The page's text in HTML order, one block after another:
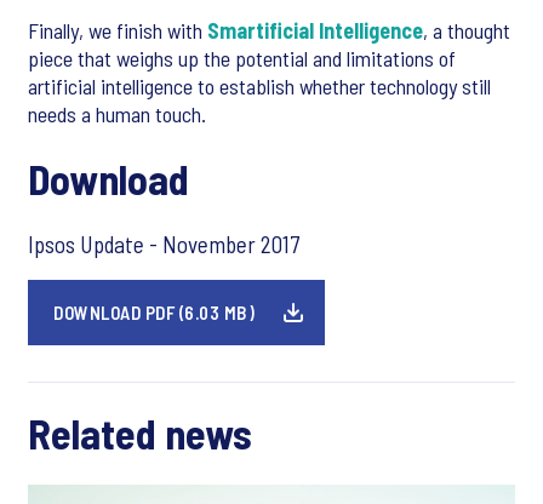
Finally, we finish with Smartificial Intelligence, a thought
piece that weighs up the potential and limitations of
artificial intelligence to establish whether technology still
needs a human touch.
Download
Ipsos Update - November 2017
DOWNLOAD PDF (6.03 MB)
Related news